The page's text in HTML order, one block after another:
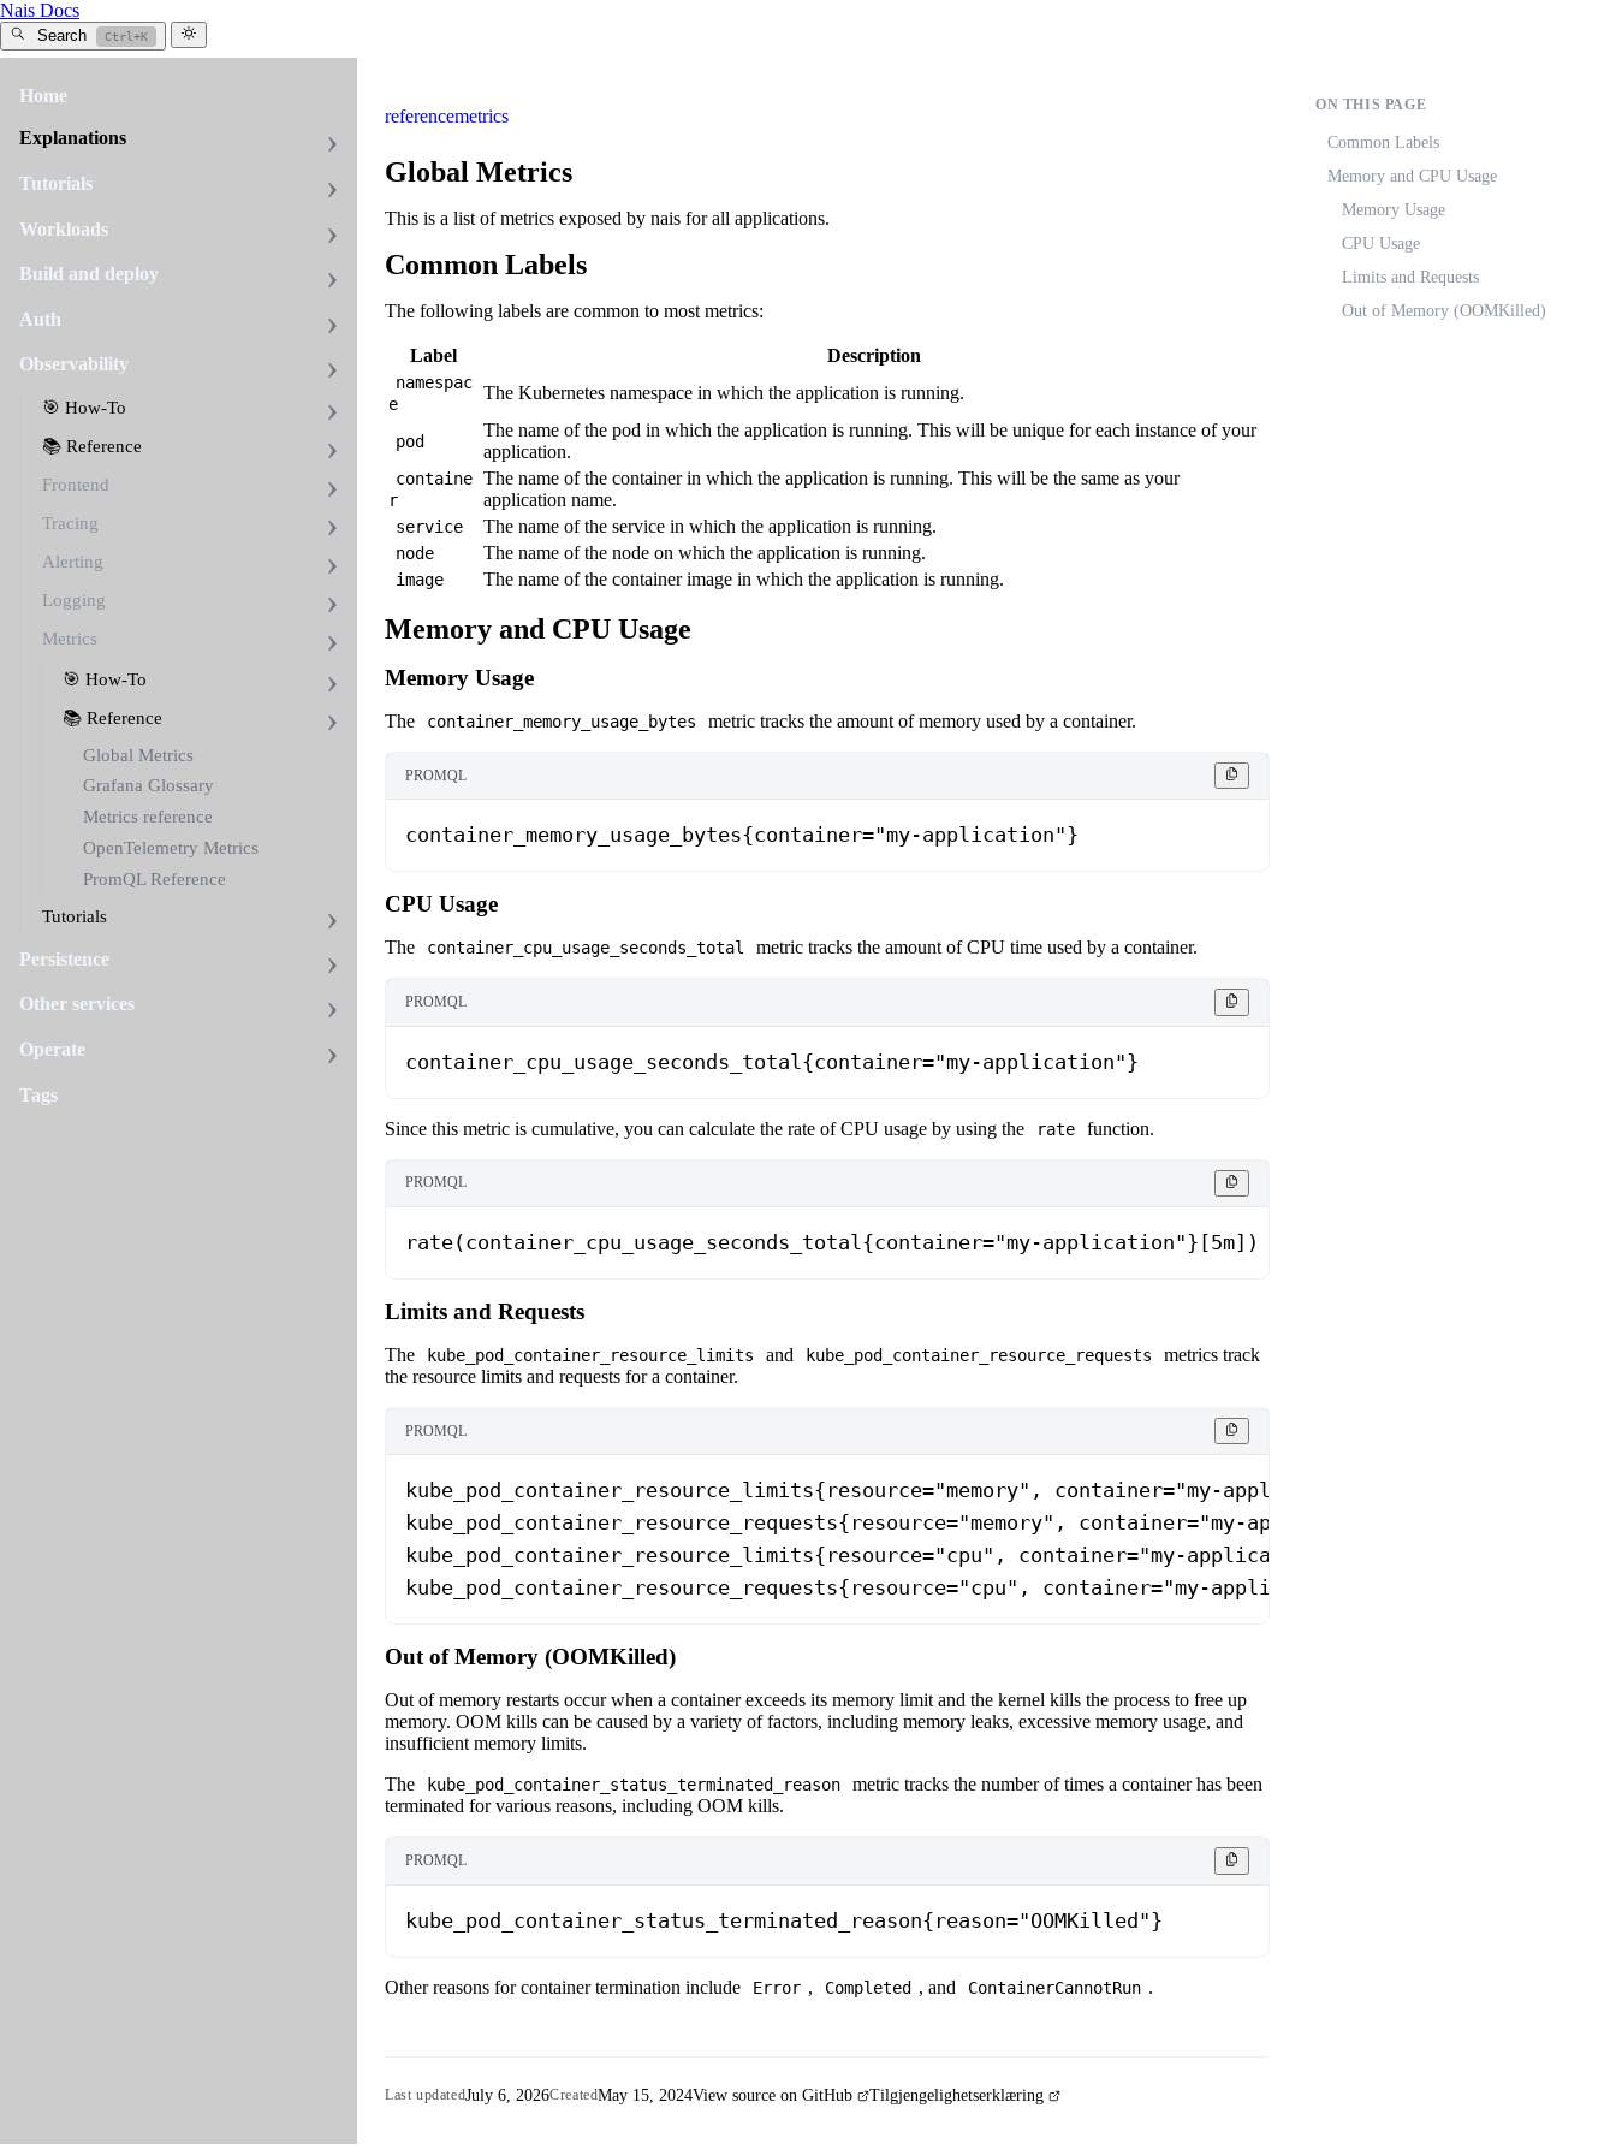
Nais Docs
Search Ctrl+K
Home
Explanations
Tutorials
Workloads
Build and deploy
Auth
Observability
🎯 How-To
📚 Reference
Frontend
Tracing
Alerting
Logging
Metrics
🎯 How-To
📚 Reference
Global Metrics
Grafana Glossary
Metrics reference
OpenTelemetry Metrics
PromQL Reference
Tutorials
Persistence
Other services
Operate
Tags
referencemetrics
Global Metrics
This is a list of metrics exposed by nais for all applications.
Common Labels
The following labels are common to most metrics:
Label Description
namespac
e
The Kubernetes namespace in which the application is running.
pod
The name of the pod in which the application is running. This will be unique for each instance of your
application.
containe
r
The name of the container in which the application is running. This will be the same as your
application name.
service The name of the service in which the application is running.
node The name of the node on which the application is running.
image The name of the container image in which the application is running.
Memory and CPU Usage
Memory Usage
The container_memory_usage_bytes metric tracks the amount of memory used by a container.
PROMQL
container_memory_usage_bytes{container="my-application"}
CPU Usage
The container_cpu_usage_seconds_total metric tracks the amount of CPU time used by a container.
PROMQL
container_cpu_usage_seconds_total{container="my-application"}
Since this metric is cumulative, you can calculate the rate of CPU usage by using the rate function.
PROMQL
rate(container_cpu_usage_seconds_total{container="my-application"}[5m])
Limits and Requests
The kube_pod_container_resource_limits and kube_pod_container_resource_requests
metrics track
the resource limits and requests for a container.
PROMQL
kube_pod_container_resource_limits{resource="memory", container="my-application"}
kube_pod_container_resource_requests{resource="memory", container="my-application"}
kube_pod_container_resource_limits{resource="cpu", container="my-application"}
kube_pod_container_resource_requests{resource="cpu", container="my-application"}
Out of Memory (OOMKilled)
Out of memory restarts occur when a container exceeds its memory limit and the kernel kills the process to free up
memory. OOM kills can be caused by a variety of factors, including memory leaks, excessive memory usage, and
insufficient memory limits.
The
kube_pod_container_status_terminated_reason
metric tracks the number of times a container has been
terminated for various reasons, including OOM kills.
PROMQL
kube_pod_container_status_terminated_reason{reason="OOMKilled"}
Other reasons for container termination include Error , Completed , and ContainerCannotRun .
Last updatedJuly 6, 2026CreatedMay 15, 2024View source on GitHub Tilgjengelighetserklæring
ON THIS PAGE
Common Labels
Memory and CPU Usage
Memory Usage
CPU Usage
Limits and Requests
Out of Memory (OOMKilled)